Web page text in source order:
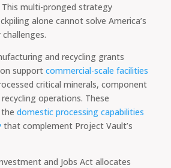
This multi-pronged strategy
alone cannot solve America’s
and recycling grants
support commercial-scale facilities
critical minerals, component
operations. These
domestic processing capabilities
that complement Project Vault’s
and Jobs Act allocates